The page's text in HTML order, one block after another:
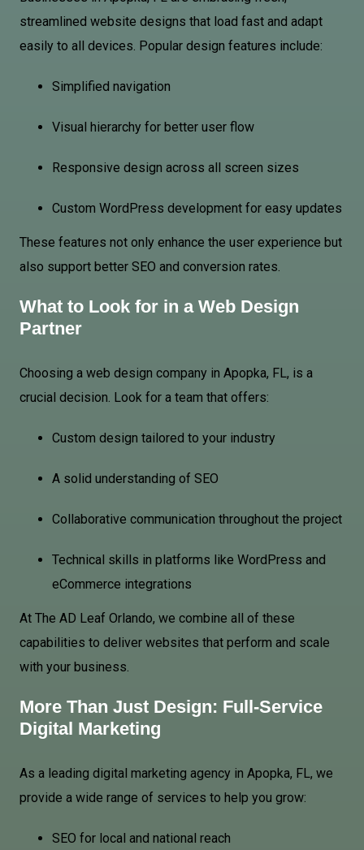
streamlined website designs that load fast and adapt
easily to all devices. Popular design features include:
Simplified navigation
Visual hierarchy for better user flow
Responsive design across all screen sizes
Custom WordPress development for easy updates
These features not only enhance the user experience but
also support better SEO and conversion rates.
What to Look for in a Web Design
Partner
Choosing a web design company in Apopka, FL, is a
crucial decision. Look for a team that offers:
Custom design tailored to your industry
A solid understanding of SEO
Collaborative communication throughout the project
Technical skills in platforms like WordPress and
eCommerce integrations
At The AD Leaf Orlando, we combine all of these
capabilities to deliver websites that perform and scale
with your business.
More Than Just Design: Full-Service
Digital Marketing
As a leading digital marketing agency in Apopka, FL, we
provide a wide range of services to help you grow:
SEO for local and national reach